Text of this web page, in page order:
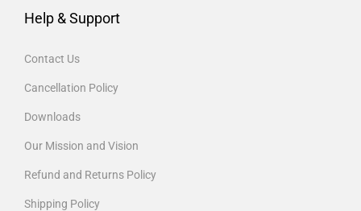
Help & Support
Contact Us
Cancellation Policy
Downloads
Our Mission and Vision
Refund and Returns Policy
Shipping Policy